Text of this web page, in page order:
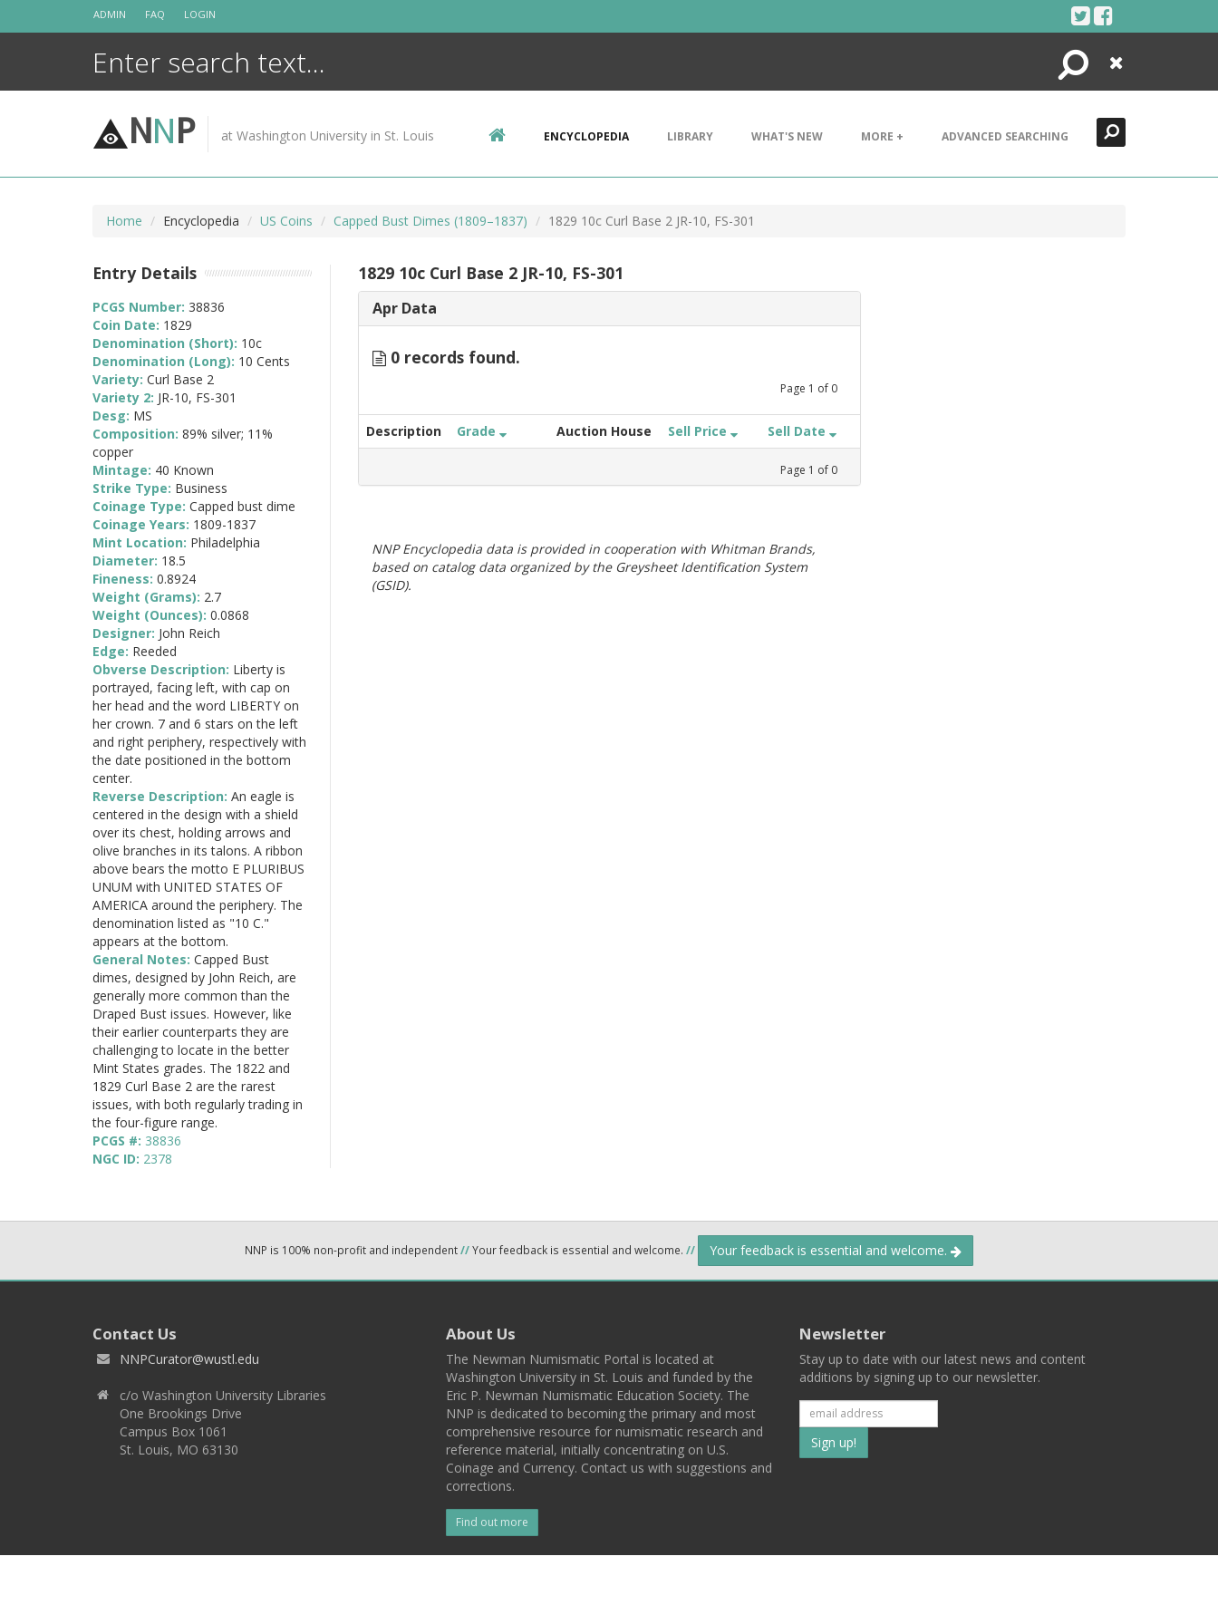
ADMIN FAQ LOGIN
Search
Close
NNP at Washington University in St. Louis ENCYCLOPEDIA LIBRARY WHAT'S NEW MORE + ADVANCED SEARCHING
Home Encyclopedia US Coins Capped Bust Dimes (1809–1837) 1829 10c Curl Base 2 JR-10, FS-301
1829 10c Curl Base 2 JR-10, FS-301
Apr Data
0 records found.
Page 1 of 0
Description Grade Auction House Sell Price Sell Date
Page 1 of 0
NNP Encyclopedia data is provided in cooperation with Whitman Brands,
based on catalog data organized by the Greysheet Identification System
(GSID).
Entry Details
PCGS Number: 38836
Coin Date: 1829
Denomination (Short): 10c
Denomination (Long): 10 Cents
Variety: Curl Base 2
Variety 2: JR-10, FS-301
Desg: MS
Composition: 89% silver; 11%
copper
Mintage: 40 Known
Strike Type: Business
Coinage Type: Capped bust dime
Coinage Years: 1809-1837
Mint Location: Philadelphia
Diameter: 18.5
Fineness: 0.8924
Weight (Grams): 2.7
Weight (Ounces): 0.0868
Designer: John Reich
Edge: Reeded
Obverse Description: Liberty is
portrayed, facing left, with cap on
her head and the word LIBERTY on
her crown. 7 and 6 stars on the left
and right periphery, respectively with
the date positioned in the bottom
center.
Reverse Description: An eagle is
centered in the design with a shield
over its chest, holding arrows and
olive branches in its talons. A ribbon
above bears the motto E PLURIBUS
UNUM with UNITED STATES OF
AMERICA around the periphery. The
denomination listed as "10 C."
appears at the bottom.
General Notes: Capped Bust
dimes, designed by John Reich, are
generally more common than the
Draped Bust issues. However, like
their earlier counterparts they are
challenging to locate in the better
Mint States grades. The 1822 and
1829 Curl Base 2 are the rarest
issues, with both regularly trading in
the four-figure range.
PCGS #: 38836
NGC ID: 2378
NNP is 100% non-profit and independent//Your feedback is essential and welcome. // Your feedback is essential and welcome.
Contact Us
NNPCurator@wustl.edu
c/o Washington University Libraries
One Brookings Drive
Campus Box 1061
St. Louis, MO 63130
About Us
The Newman Numismatic Portal is located at
Washington University in St. Louis and funded by the
Eric P. Newman Numismatic Education Society. The
NNP is dedicated to becoming the primary and most
comprehensive resource for numismatic research and
reference material, initially concentrating on U.S.
Coinage and Currency. Contact us with suggestions and
corrections.
Find out more
Newsletter
Stay up to date with our latest news and content
additions by signing up to our newsletter.
Subscribe
to
list